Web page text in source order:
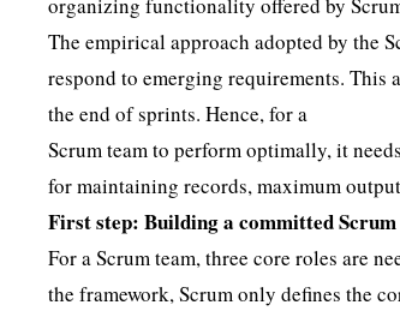
The empirical approach adopted by the
respond to emerging requirements.
the end of sprints. Hence, for a
Scrum team to perform optimally, it
for maintaining records, maximum
First step: Building a committed
For a Scrum team, three core roles are
the framework, Scrum only defines the